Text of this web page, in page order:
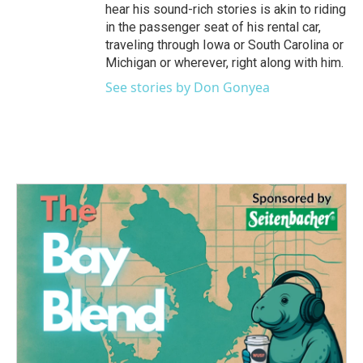
hear his sound-rich stories is akin to riding
in the passenger seat of his rental car,
traveling through Iowa or South Carolina or
Michigan or wherever, right along with him.
See stories by Don Gonyea